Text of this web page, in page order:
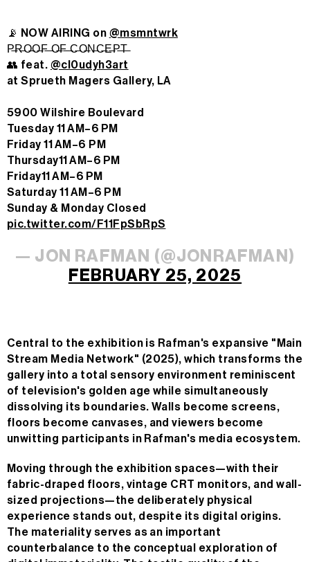
📡 NOW AIRING on @msmntwrk
P̶R̶O̶O̶F̶ ̶O̶F̶ ̶C̶O̶N̶C̶E̶P̶T̶
👥 feat. @cl0udyh3art
at Sprueth Magers Gallery, LA
5900 Wilshire Boulevard
Tuesday 11 AM–6 PM
Friday 11 AM–6 PM
Thursday11 AM–6 PM
Friday11 AM–6 PM
Saturday 11 AM–6 PM
Sunday & Monday Closed
pic.twitter.com/F11FpSbRpS
— JON RAFMAN (@JONRAFMAN)
FEBRUARY 25, 2025
Central to the exhibition is Rafman's expansive "Main
Stream Media Network" (2025), which transforms the
gallery into a total sensory environment reminiscent
of television's golden age while simultaneously
dissolving its boundaries. Walls become screens,
floors become canvases, and viewers become
unwitting participants in Rafman's media ecosystem.
Moving through the exhibition spaces—with their
fabric-draped floors, vintage CRT monitors, and wall-
sized projections—the deliberately physical
experience stands out, despite its digital origins.
The materiality serves as an important
counterbalance to the conceptual exploration of